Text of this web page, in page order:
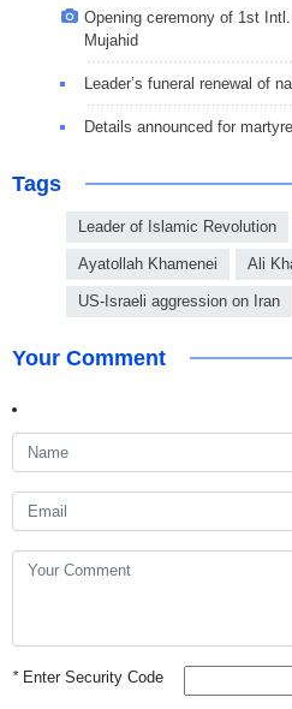
Opening ceremony of 1st
Mujahid
Leader’s funeral renewal of
Details announced for
Tags
Leader of Islamic Revolution
Ayatollah Khamenei Ali
US-Israeli aggression on Iran
Your Comment
*Enter Security Code